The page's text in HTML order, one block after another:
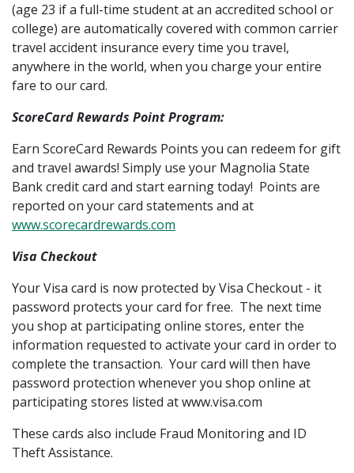
(age 23 if a full-time student at an accredited school or
college) are automatically covered with common carrier
travel accident insurance every time you travel,
anywhere in the world, when you charge your entire
fare to our card.
ScoreCard Rewards Point Program:
Earn ScoreCard Rewards Points you can redeem for gift
and travel awards! Simply use your Magnolia State
Bank credit card and start earning today! Points are
reported on your card statements and at
www.scorecardrewards.com
Visa Checkout
Your Visa card is now protected by Visa Checkout - it
password protects your card for free. The next time
you shop at participating online stores, enter the
information requested to activate your card in order to
complete the transaction. Your card will then have
password protection whenever you shop online at
participating stores listed at www.visa.com
These cards also include Fraud Monitoring and ID
Theft Assistance.